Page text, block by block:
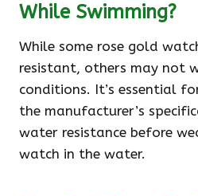
While Swimming?
While some rose gold
resistant, others may not
conditions. It’s essential
the manufacturer’s
water resistance before
watch in the water.